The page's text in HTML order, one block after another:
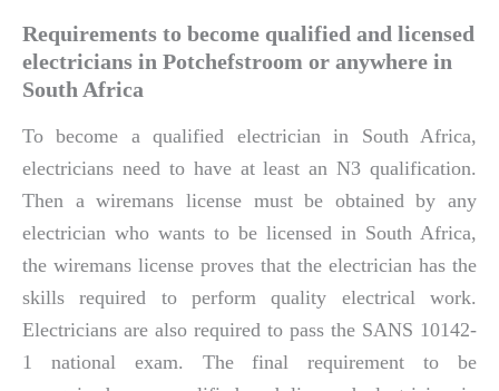
Requirements to become qualified and licensed
electricians in Potchefstroom or anywhere in
South Africa
To become a qualified electrician in South Africa,
electricians need to have at least an N3 qualification.
Then a wiremans license must be obtained by any
electrician who wants to be licensed in South Africa,
the wiremans license proves that the electrician has the
skills required to perform quality electrical work.
Electricians are also required to pass the SANS 10142-
1 national exam. The final requirement to be